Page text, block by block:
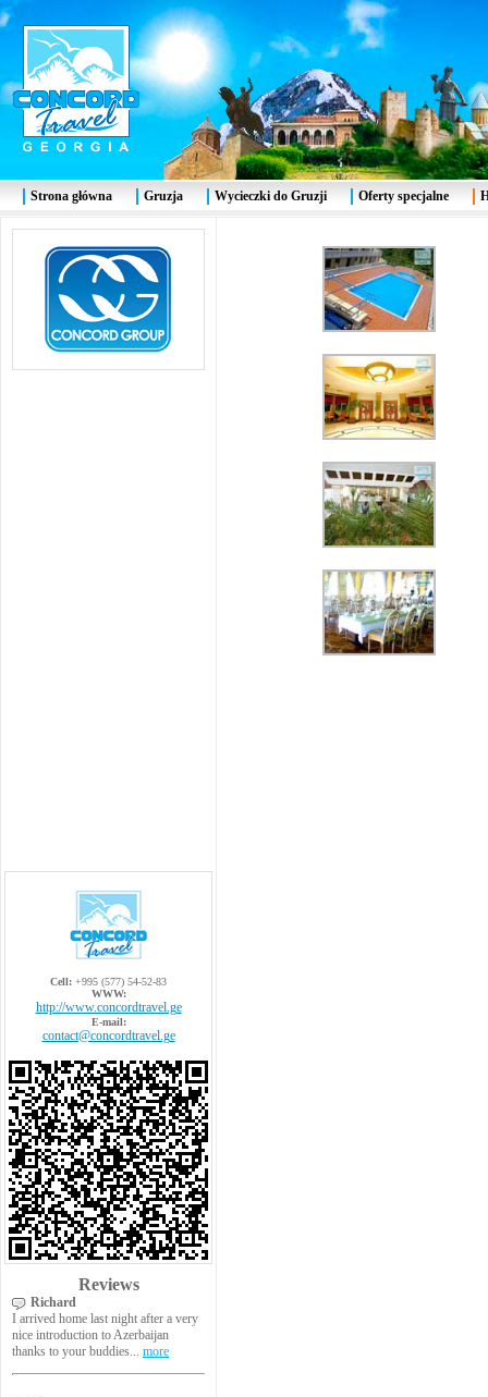
Cell: +995 (577) 54-52-83
WWW:
http://www.concordtravel.ge
E-mail:
contact@concordtravel.ge
Reviews
Richard
I arrived home last night after a very
nice introduction to Azerbaijan
thanks to your buddies... more
Strona główna Gruzja Wycieczki do Gruzji Oferty specjalne